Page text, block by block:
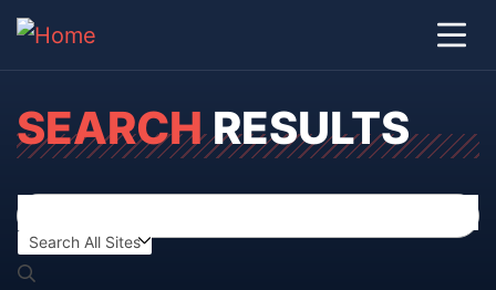
SEARCHRESULTS